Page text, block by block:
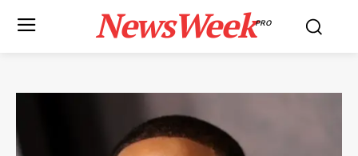
NewsWeekPRO